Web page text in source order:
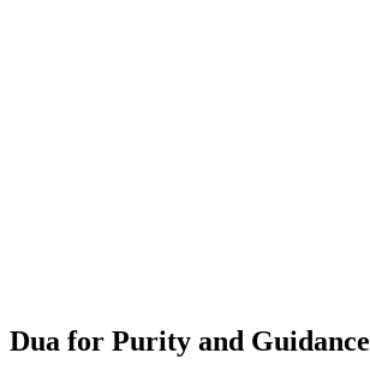
Dua for Purity and Guidance